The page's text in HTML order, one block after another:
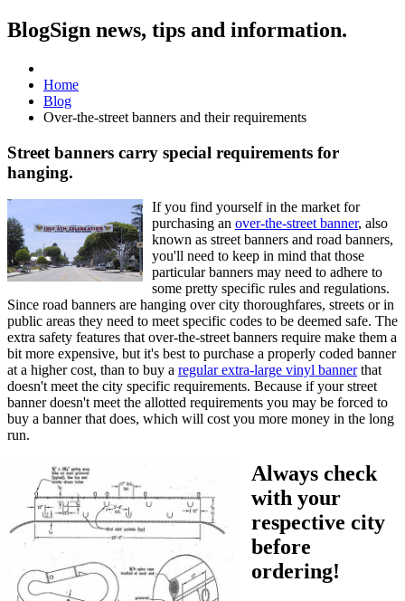
BlogSign news, tips and information.
Home
Blog
Over-the-street banners and their requirements
Street banners carry special requirements for
hanging.
If you find yourself in the market for
purchasing an over-the-street banner, also
known as street banners and road banners,
you'll need to keep in mind that those
particular banners may need to adhere to
some pretty specific rules and regulations.
Since road banners are hanging over city thoroughfares, streets or in
public areas they need to meet specific codes to be deemed safe. The
extra safety features that over-the-street banners require make them a
bit more expensive, but it's best to purchase a properly coded banner
at a higher cost, than to buy a regular extra-large vinyl bannerthat
doesn't meet the city specific requirements. Because if your street
banner doesn't meet the allotted requirements you may be forced to
buy a banner that does, which will cost you more money in the long
run.
Always check
with your
respective city
before
ordering!